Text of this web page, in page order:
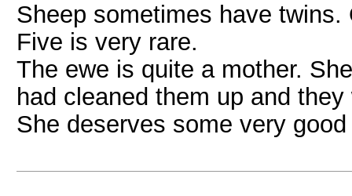
Sheep sometimes have
Five is very rare.
The ewe is quite a mother.
had cleaned them up and
She deserves some very